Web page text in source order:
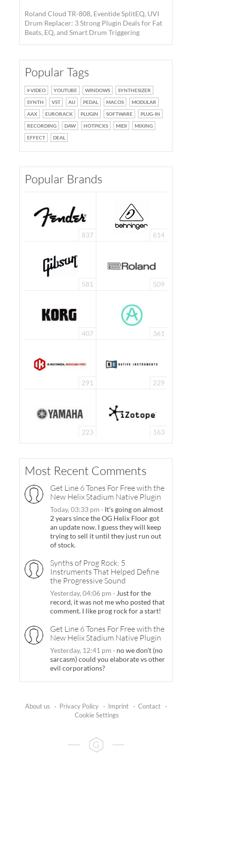
Roland Cloud TR-808, Eventide SplitEQ, UVI
Drum Replacer: 3 Strong Plugin Deals for Fat
Beats, EQ, and Smart Drum Triggering
Popular Tags
VIDEO YOUTUBE WINDOWS
SYNTHESIZER
SYNTH
VST AU PEDAL MACOS
MODULAR
AAX
EURORACK PLUGIN SOFTWARE
PLUG-IN
RECORDING
DAW HOTPICKS MIDI
MIXING
EFFECT
DEAL
Popular Brands
837 614
581 509
407 361
291 229
223 163
Most Recent Comments
Get Line 6 Tones For Free with the
New Helix Stadium Native Plugin
Today, 03:33 pm · It's going on almost
2 years since the OG Helix Floor got
an update now. I guess they will keep
trying to sell it until they just run out
of stock.
Synths of Prog Rock: 5
Instruments That Helped Define
the Progressive Sound
Yesterday, 04:06 pm · Just for the
record, it was not me who posted that
comment. I like prog rock for a start!
Get Line 6 Tones For Free with the
New Helix Stadium Native Plugin
Yesterday, 12:41 pm · no we don't (no
sarcasm) could you elaborate vs other
evil corporations?
About us · Privacy Policy · Imprint · Contact
·
Cookie Settings